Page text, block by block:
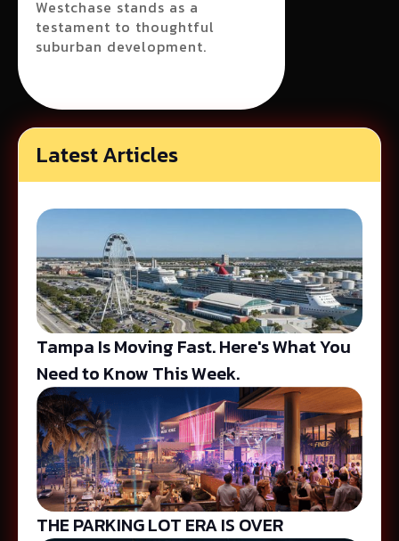
Latest Articles
Tampa Is Moving Fast. Here's What You
Need to Know This Week.
THE PARKING LOT ERA IS OVER
Westchase stands as a
testament to thoughtful
suburban development.